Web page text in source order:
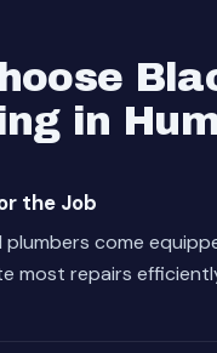
in
the Job
plumbers come
most repairs